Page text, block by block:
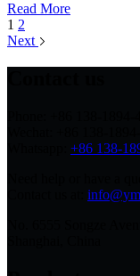
Read More
1 2
Next
+86 138-